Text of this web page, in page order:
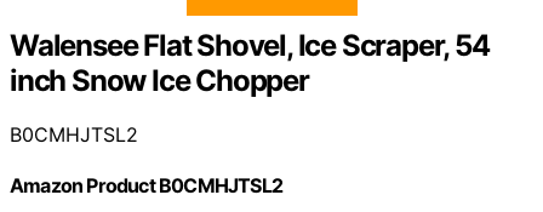
Walensee Flat Shovel, Ice Scraper, 54
inch Snow Ice Chopper
B0CMHJTSL2
Amazon Product B0CMHJTSL2